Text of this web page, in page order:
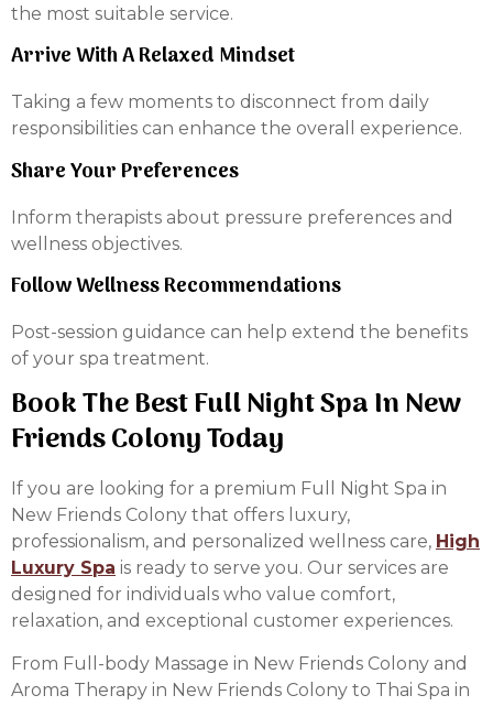
the most suitable service.
Arrive With A Relaxed Mindset
Taking a few moments to disconnect from daily
responsibilities can enhance the overall experience.
Share Your Preferences
Inform therapists about pressure preferences and
wellness objectives.
Follow Wellness Recommendations
Post-session guidance can help extend the benefits
of your spa treatment.
Book The Best Full Night Spa In New
Friends Colony Today
If you are looking for a premium Full Night Spa in
New Friends Colony that offers luxury,
professionalism, and personalized wellness care, High
Luxury Spa is ready to serve you. Our services are
designed for individuals who value comfort,
relaxation, and exceptional customer experiences.
From Full-body Massage in New Friends Colony and
Aroma Therapy in New Friends Colony to Thai Spa in